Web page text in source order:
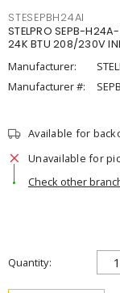
STESEPBH24AI
STELPRO SEPB-H24A-
24K BTU 208/230V
Manufacturer:
Manufacturer #:
Available for
Unavailable for
Check other
Quantity